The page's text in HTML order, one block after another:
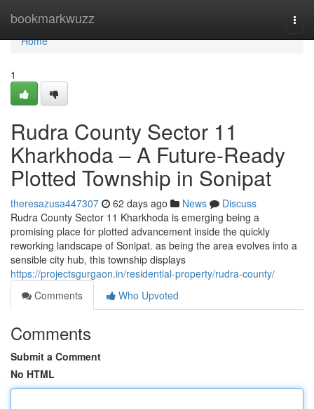
bookmarkwuzz
Home
Home
1
Rudra County Sector 11
Kharkhoda – A Future-Ready
Plotted Township in Sonipat
theresazusa447307 62 days ago News
Discuss
Rudra County Sector 11 Kharkhoda is emerging being a
promising place for plotted advancement inside the quickly
reworking landscape of Sonipat. as being the area evolves into a
sensible city hub, this township displays
https://projectsgurgaon.in/residential-property/rudra-county/
Comments
Who Upvoted
Comments
Submit a Comment
No HTML